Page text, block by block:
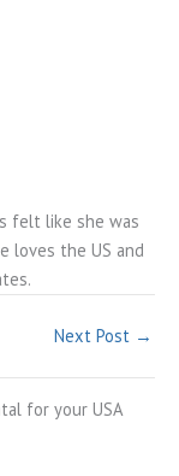
felt like she was
loves the US and
Next Post →
for your USA